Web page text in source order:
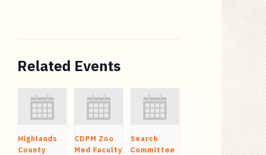
Related Events
Highlands
County
CDPM Zoo
Med Faculty
Search
Committee